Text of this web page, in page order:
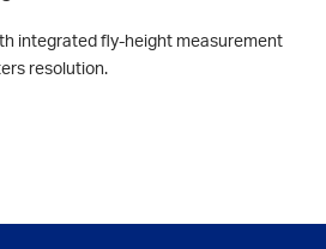
integrated fly-height measurement
resolution.